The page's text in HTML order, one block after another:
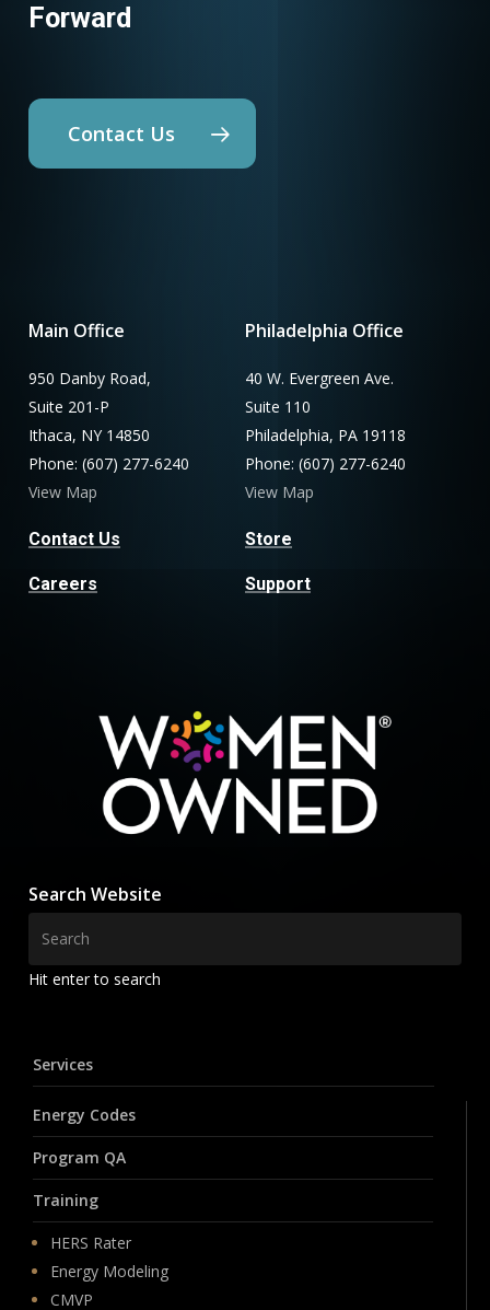
Forward
Contact Us
Main Office
950 Danby Road,
Suite 201-P
Ithaca, NY 14850
Phone: (607) 277-6240
View Map
Contact Us
Careers
Philadelphia Office
40 W. Evergreen Ave.
Suite 110
Philadelphia, PA 19118
Phone: (607) 277-6240
View Map
Store
Support
Search Website
Hit enter to search
Services
Energy Codes
Program QA
Training
HERS Rater
Energy Modeling
CMVP